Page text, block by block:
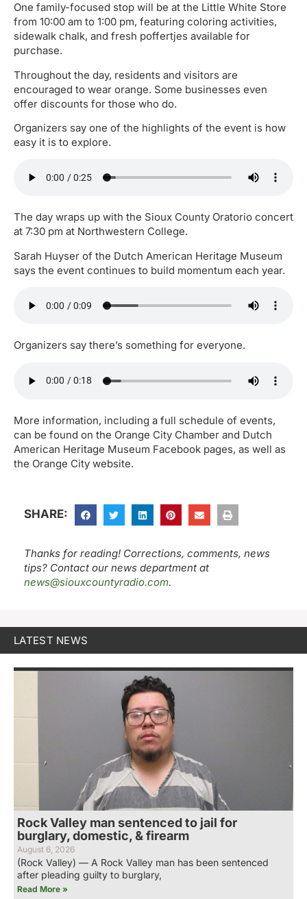
One family-focused stop will be at the Little White Store
from 10:00 am to 1:00 pm, featuring coloring activities,
sidewalk chalk, and fresh poffertjes available for
purchase.
Throughout the day, residents and visitors are
encouraged to wear orange. Some businesses even
offer discounts for those who do.
Organizers say one of the highlights of the event is how
easy it is to explore.
The day wraps up with the Sioux County Oratorio concert
at 7:30 pm at Northwestern College.
Sarah Huyser of the Dutch American Heritage Museum
says the event continues to build momentum each year.
Organizers say there’s something for everyone.
More information, including a full schedule of events,
can be found on the Orange City Chamber and Dutch
American Heritage Museum Facebook pages, as well as
the Orange City website.
SHARE:
Thanks for reading! Corrections, comments, news
tips? Contact our news department at
news@siouxcountyradio.com.
LATEST NEWS
Rock Valley man sentenced to jail for
burglary, domestic, & firearm
August 6, 2026
(Rock Valley) — A Rock Valley man has been sentenced
after pleading guilty to burglary,
Read More »